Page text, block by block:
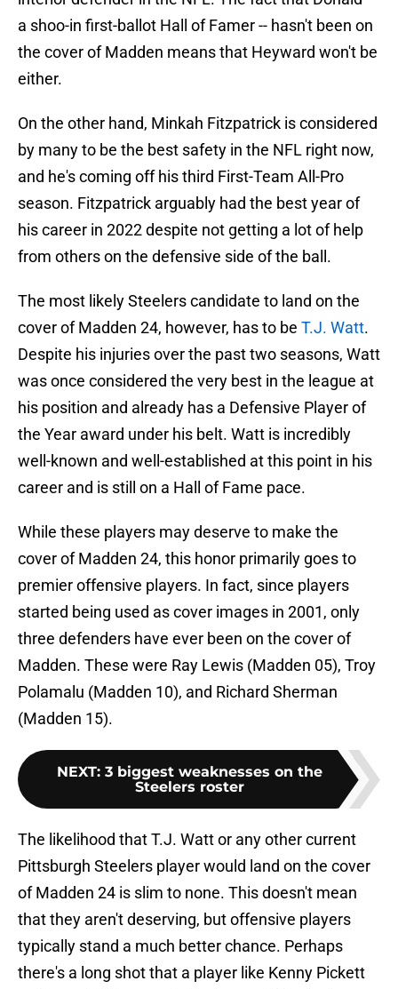
a shoo-in first-ballot Hall of Famer -- hasn't been on
the cover of Madden means that Heyward won't be
either.
On the other hand, Minkah Fitzpatrick is considered
by many to be the best safety in the NFL right now,
and he's coming off his third First-Team All-Pro
season. Fitzpatrick arguably had the best year of
his career in 2022 despite not getting a lot of help
from others on the defensive side of the ball.
The most likely Steelers candidate to land on the
cover of Madden 24, however, has to be T.J. Watt.
Despite his injuries over the past two seasons, Watt
was once considered the very best in the league at
his position and already has a Defensive Player of
the Year award under his belt. Watt is incredibly
well-known and well-established at this point in his
career and is still on a Hall of Fame pace.
While these players may deserve to make the
cover of Madden 24, this honor primarily goes to
premier offensive players. In fact, since players
started being used as cover images in 2001, only
three defenders have ever been on the cover of
Madden. These were Ray Lewis (Madden 05), Troy
Polamalu (Madden 10), and Richard Sherman
(Madden 15).
NEXT: 3 biggest weaknesses on the
Steelers roster
The likelihood that T.J. Watt or any other current
Pittsburgh Steelers player would land on the cover
of Madden 24 is slim to none. This doesn't mean
that they aren't deserving, but offensive players
typically stand a much better chance. Perhaps
there's a long shot that a player like Kenny Pickett